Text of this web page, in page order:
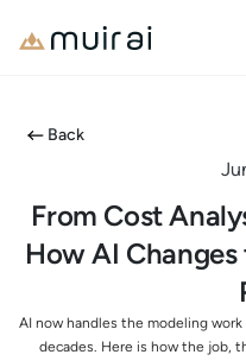
Back
From Cost
How AI
AI now handles the modeling
decades. Here is how the job,